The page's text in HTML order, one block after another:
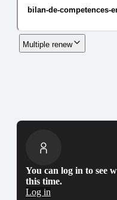
Multiple renew
You can log in to see
this time.
Log in